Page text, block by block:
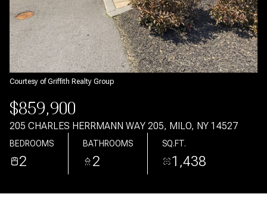
Courtesy of Griffith Realty Group
$859,900
205 CHARLES HERRMANN WAY 205, MILO, NY 14527
BEDROOMS
2
BATHROOMS
2
SQ.FT.
1,438
10
Aug
11
Aug